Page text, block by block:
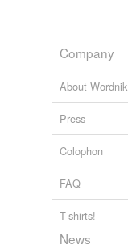
Company
About Wordnik
Press
Colophon
FAQ
T-shirts!
News